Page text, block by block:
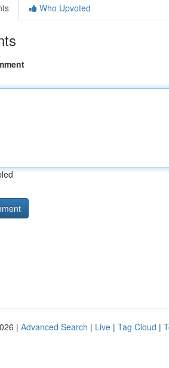
Who Upvoted
| Advanced Search | Live | Tag Cloud |